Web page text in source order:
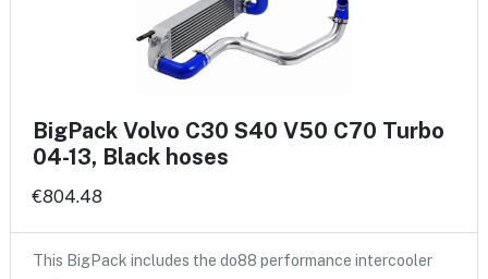
BigPack Volvo C30 S40 V50 C70 Turbo
04-13, Black hoses
€804.48
This BigPack includes the do88 performance intercooler